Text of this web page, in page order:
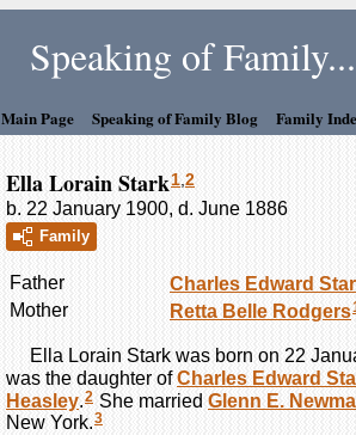
Speaking of Family...
Main Page Speaking of Family Blog Family
Ella Lorain Stark1 2
b. 22 January 1900, d. June 1886
Family
Father Charles Edward
Mother Retta Belle Rodgers
Ella Lorain Stark was born on 22
was the daughter ofCharles Edward
Heasley 2 She married Glenn E.
New York.3